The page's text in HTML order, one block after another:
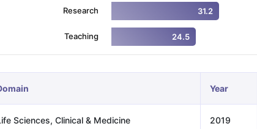
Exams for Study AbroadGRE 2024
Speaking (Sets 1-3)IELTS Sample Papers Academic
Research 31.2
Teaching 24.5
Year
Sciences, Clinical & Medicine 2019